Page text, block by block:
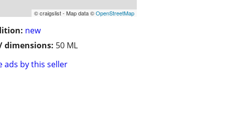
© craigslist - Map data ©OpenStreetMap
new
dimensions: 50 ML
ads by this seller